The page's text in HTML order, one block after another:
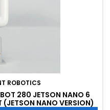
ROBOTICS
280 JETSON NANO 6
NANO VERSION)